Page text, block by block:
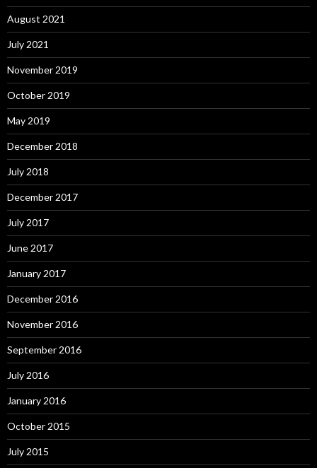
August 2021
July 2021
November 2019
October 2019
May 2019
December 2018
July 2018
December 2017
July 2017
June 2017
January 2017
December 2016
November 2016
September 2016
July 2016
January 2016
October 2015
July 2015